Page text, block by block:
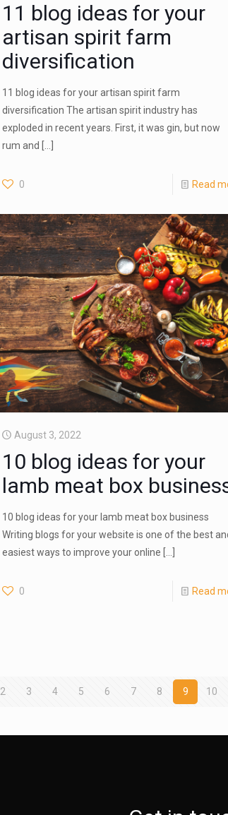
11 blog ideas for your
artisan spirit farm
diversification
11 blog ideas for your artisan spirit farm
diversification The artisan spirit industry has
exploded in recent years. First, it was gin, but now
rum and
0 Read
August 3, 2022
10 blog ideas for your
lamb meat box
10 blog ideas for your lamb meat box business
Writing blogs for your website is one of the best
easiest ways to improve your online
0 Read
2 3 4 5 6 7 8 9 10